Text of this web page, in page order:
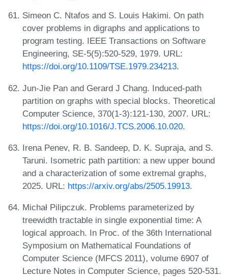
Simeon C. Ntafos and S. Louis Hakimi. On path
cover problems in digraphs and applications to
program testing. IEEE Transactions on Software
Engineering, SE-5(5):520-529, 1979. URL:
https://doi.org/10.1109/TSE.1979.234213.
Jun-Jie Pan and Gerard J Chang. Induced-path
partition on graphs with special blocks. Theoretical
Computer Science, 370(1-3):121-130, 2007. URL:
https://doi.org/10.1016/J.TCS.2006.10.020.
Irena Penev, R. B. Sandeep, D. K. Supraja, and S.
Taruni. Isometric path partition: a new upper bound
and a characterization of some extremal graphs,
2025. URL: https://arxiv.org/abs/2505.19913.
Michał Pilipczuk. Problems parameterized by
treewidth tractable in single exponential time: A
logical approach. In Proc. of the 36th International
Symposium on Mathematical Foundations of
Computer Science (MFCS 2011), volume 6907 of
Lecture Notes in Computer Science, pages 520-531.